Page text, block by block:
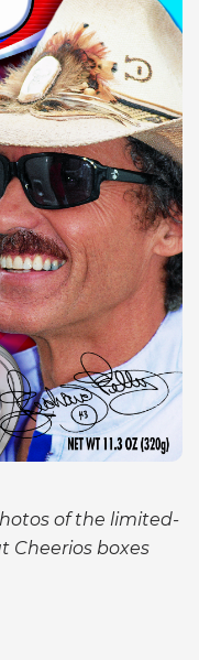
of the limited-
Cheerios boxes